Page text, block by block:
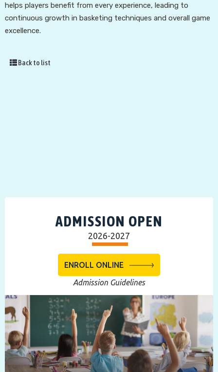
helps players benefit from every experience, leading to
continuous growth in basketing techniques and overall game
excellence.
Back to list
ADMISSION OPEN
2026-2027
ENROLL ONLINE
Admission Guidelines